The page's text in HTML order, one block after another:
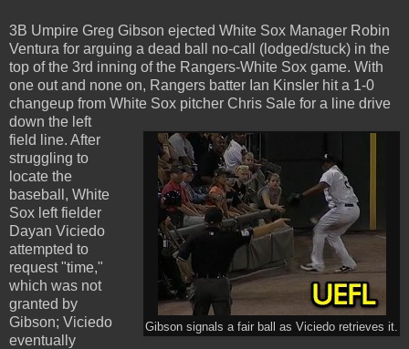
3B Umpire Greg Gibson ejected White Sox Manager Robin
Ventura for arguing a dead ball no-call (lodged/stuck) in the
top of the 3rd inning of the Rangers-White Sox game. With
one out and none on, Rangers batter Ian Kinsler hit a 1-0
changeup from White Sox pitcher Chris Sale for a line drive
down the left
Gibson signals a fair ball as Viciedo retrieves it.
field line. After
struggling to
locate the
baseball, White
Sox left fielder
Dayan Viciedo
attempted to
request "time,"
which was not
granted by
Gibson; Viciedo
eventually